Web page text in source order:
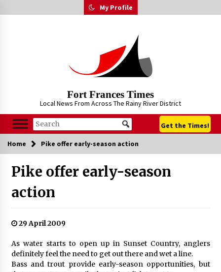
to
My Profile
Fort Frances Times
Local News From Across The Rainy River District
Get the Times!
Home Pike offer early-season action
Pike offer early-season
action
29 April 2009
As water starts to open up in Sunset Country, anglers
definitely feel the need to get out there and wet a line.
Bass and trout provide early-season opportunities, but